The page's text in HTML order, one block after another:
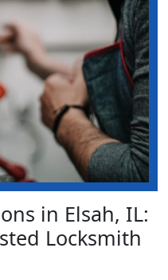
in Elsah, IL:
Locksmith